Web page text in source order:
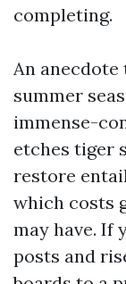
completing.
An anecdote
summer
immense-
etches tiger
restore
which costs
may have. If
posts and